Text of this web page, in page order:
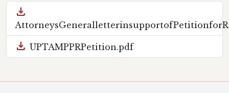
download
download UPTAMPPRPetition.pdf